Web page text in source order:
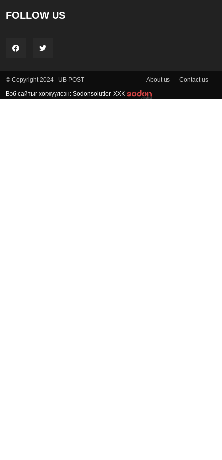
FOLLOW US
© Copyright 2024 - UB POST About us Contact us
Вэб сайтыг хөгжүүлсэн: Sodonsolution ХХК